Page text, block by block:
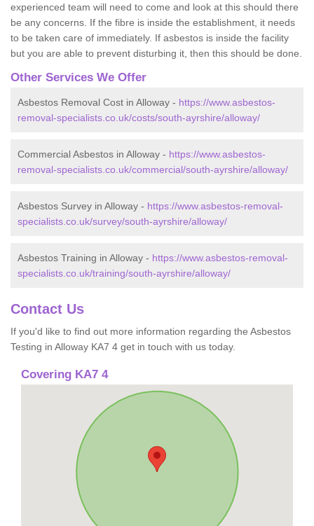
experienced team will need to come and look at this should there
be any concerns. If the fibre is inside the establishment, it needs
to be taken care of immediately. If asbestos is inside the facility
but you are able to prevent disturbing it, then this should be done.
Other Services We Offer
Asbestos Removal Cost in Alloway - https://www.asbestos-
removal-specialists.co.uk/costs/south-ayrshire/alloway/
Commercial Asbestos in Alloway - https://www.asbestos-
removal-specialists.co.uk/commercial/south-ayrshire/alloway/
Asbestos Survey in Alloway - https://www.asbestos-removal-
specialists.co.uk/survey/south-ayrshire/alloway/
Asbestos Training in Alloway - https://www.asbestos-removal-
specialists.co.uk/training/south-ayrshire/alloway/
Contact Us
If you'd like to find out more information regarding the Asbestos
Testing in Alloway KA7 4 get in touch with us today.
Covering KA7 4